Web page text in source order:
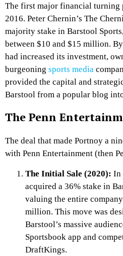
The first major financial turning
2016. Peter Chernin’s The
majority stake in Barstool
between $10 and $15 million.
had increased its investment,
burgeoning sports media
provided the capital and
Barstool from a popular blog
The Penn
The deal that made Portnoy a
with Penn Entertainment (then
The Initial Sale (2020): In
acquired a 36% stake in
valuing the entire
million. This move was
Barstool’s massive
Sportsbook app and
DraftKings.